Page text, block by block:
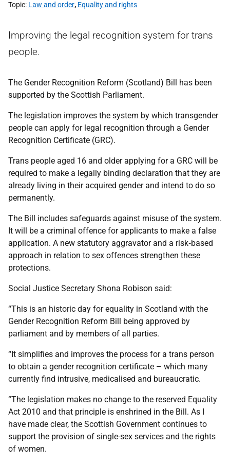
Topic Law and order, Equality and rights
Improving the legal recognition system for trans
people.
The Gender Recognition Reform (Scotland) Bill has been
supported by the Scottish Parliament.
The legislation improves the system by which transgender
people can apply for legal recognition through a Gender
Recognition Certificate (GRC).
Trans people aged 16 and older applying for a GRC will be
required to make a legally binding declaration that they are
already living in their acquired gender and intend to do so
permanently.
The Bill includes safeguards against misuse of the system.
It will be a criminal offence for applicants to make a false
application. A new statutory aggravator and a risk‑based
approach in relation to sex offences strengthen these
protections.
Social Justice Secretary Shona Robison said:
“This is an historic day for equality in Scotland with the
Gender Recognition Reform Bill being approved by
parliament and by members of all parties.
“It simplifies and improves the process for a trans person
to obtain a gender recognition certificate – which many
currently find intrusive, medicalised and bureaucratic.
“The legislation makes no change to the reserved Equality
Act 2010 and that principle is enshrined in the Bill. As I
have made clear, the Scottish Government continues to
support the provision of single-sex services and the rights
of women.